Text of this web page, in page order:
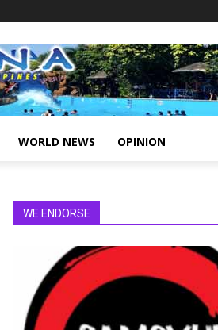
WORLD NEWS OPINION
WE ENDORSE